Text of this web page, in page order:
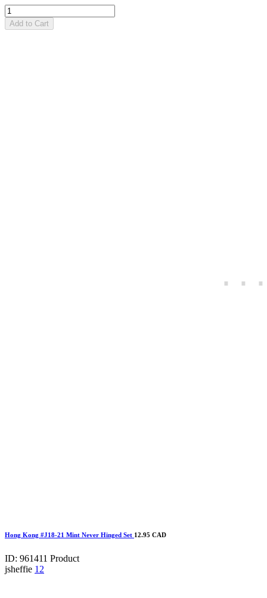
Add to Cart
Hong Kong #J18-21 Mint Never Hinged Set 12.95 CAD
ID: 961411 Product
jsheffie 12